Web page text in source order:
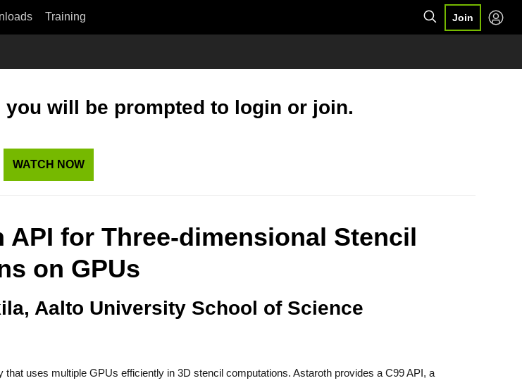
Training Join
you will be prompted to login or join.
WATCH NOW
API for Three-dimensional Stencil
on GPUs
Aalto University School of Science
that uses multiple GPUs efficiently in 3D stencil computations. Astaroth provides a C99 API, a